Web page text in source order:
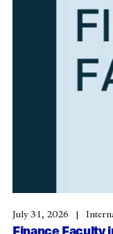
Finance Faculty
July 31, 2026